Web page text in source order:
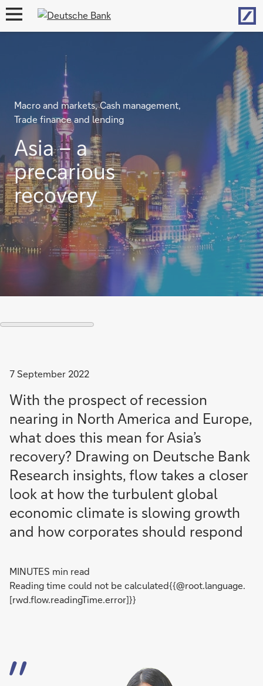
open
Macro and markets, Cash management,
Trade finance and lending
Asia – a
precarious
recovery
7 September 2022
With the prospect of recession
nearing in North America and Europe,
what does this mean for Asia’s
recovery? Drawing on Deutsche Bank
Research insights, flow takes a closer
look at how the turbulent global
economic climate is slowing growth
and how corporates should respond
MINUTES min read
Reading time could not be calculated{{@root.language.
[rwd.flow.readingTime.error]}}